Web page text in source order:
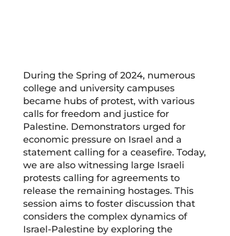
During the Spring of 2024, numerous
college and university campuses
became hubs of protest, with various
calls for freedom and justice for
Palestine. Demonstrators urged for
economic pressure on Israel and a
statement calling for a ceasefire. Today,
we are also witnessing large Israeli
protests calling for agreements to
release the remaining hostages. This
session aims to foster discussion that
considers the complex dynamics of
Israel-Palestine by exploring the